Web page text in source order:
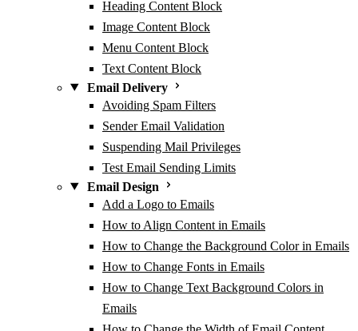
Heading Content Block
Image Content Block
Menu Content Block
Text Content Block
Email Delivery
Avoiding Spam Filters
Sender Email Validation
Suspending Mail Privileges
Test Email Sending Limits
Email Design
Add a Logo to Emails
How to Align Content in Emails
How to Change the Background Color in Emails
How to Change Fonts in Emails
How to Change Text Background Colors in
Emails